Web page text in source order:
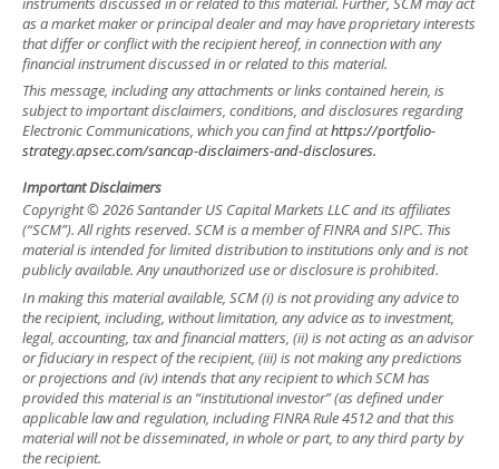
as a market maker or principal dealer and may have proprietary interests
that differ or conflict with the recipient hereof, in connection with any
financial instrument discussed in or related to this material.
This message, including any attachments or links contained herein, is
subject to important disclaimers, conditions, and disclosures regarding
Electronic Communications, which you can find athttps://portfolio-
strategy.apsec.com/sancap-disclaimers-and-disclosures.
Important Disclaimers
Copyright © 2026 Santander US Capital Markets LLC and its affiliates
(“SCM”). All rights reserved. SCM is a member of FINRA and SIPC. This
material is intended for limited distribution to institutions only and is not
publicly available. Any unauthorized use or disclosure is prohibited.
In making this material available, SCM (i) is not providing any advice to
the recipient, including, without limitation, any advice as to investment,
legal, accounting, tax and financial matters, (ii) is not acting as an advisor
or fiduciary in respect of the recipient, (iii) is not making any predictions
or projections and (iv) intends that any recipient to which SCM has
provided this material is an “institutional investor” (as defined under
applicable law and regulation, including FINRA Rule 4512 and that this
material will not be disseminated, in whole or part, to any third party by
the recipient.